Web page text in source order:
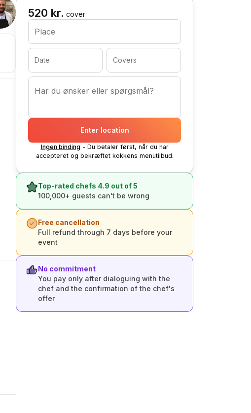
520 kr. cover
Place
Date Covers
Har du ønsker eller spørgsmål?
Enter location
Ingen binding - Du betaler først, når du har
accepteret og bekræftet kokkens menutilbud.
Top-rated chefs 4.9 out of 5
100,000+ guests can't be wrong
Free cancellation
Full refund through 7 days before your
event
No commitment
You pay only after dialoguing with the
chef and the confirmation of the chef's
offer